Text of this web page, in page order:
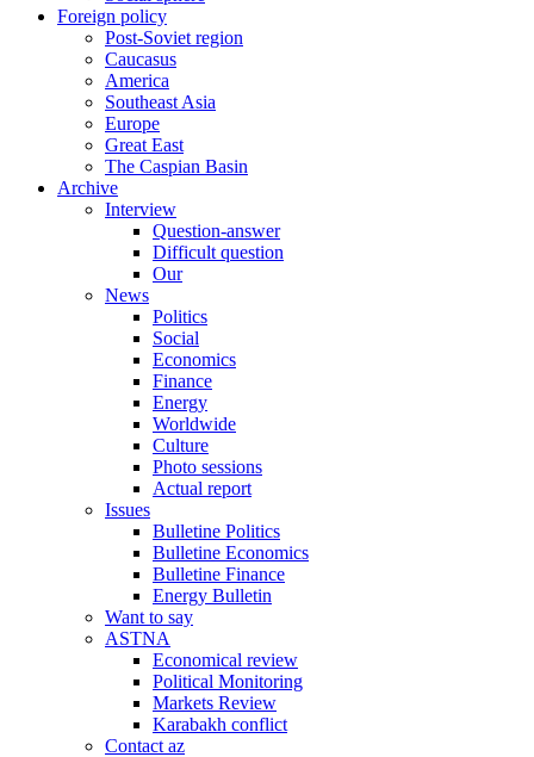
Foreign policy
Post-Soviet region
Caucasus
America
Southeast Asia
Europe
Great East
The Caspian Basin
Archive
Interview
Question-answer
Difficult question
Our
News
Politics
Social
Economics
Finance
Energy
Worldwide
Culture
Photo sessions
Actual report
Issues
Bulletine Politics
Bulletine Economics
Bulletine Finance
Energy Bulletin
Want to say
ASTNA
Economical review
Political Monitoring
Markets Review
Karabakh conflict
Contact az